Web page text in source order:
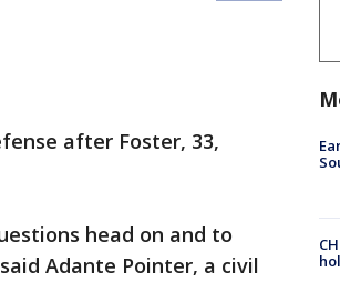
after Foster, 33,
head on and to
Adante Pointer, a civil